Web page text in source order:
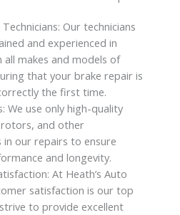
Our technicians
and experienced in
makes and models of
that your brake repair is
the first time.
We use only high-quality
and other
in our repairs to ensure
and longevity.
At Heath’s Auto
satisfaction is our top
to provide excellent